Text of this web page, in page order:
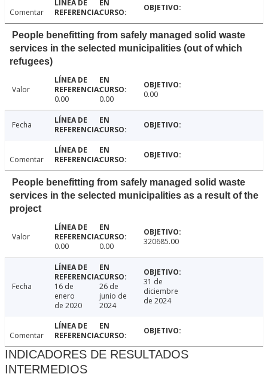
Comentar
People benefitting from safely managed solid waste
services in the selected municipalities (out of which
refugees)
Valor
0.00
0.00 0.00
Fecha
Comentar
People benefitting from safely managed solid waste
services in the selected municipalities as a result of the
project
Valor
0.00
0.00 320685.00
Fecha
16 de
enero
de 2020
26 de
junio de
2024
31 de
diciembre
de 2024
Comentar
INDICADORES DE RESULTADOS
INTERMEDIOS